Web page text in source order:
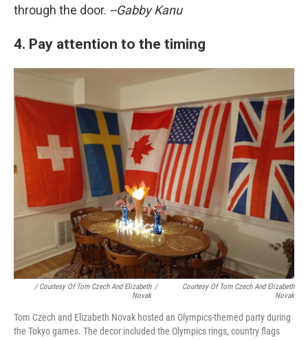
through the door. --Gabby Kanu
4. Pay attention to the timing
/ Courtesy Of Tom Czech And Elizabeth
Novak
/
Courtesy Of Tom Czech And Elizabeth
Novak
Tom Czech and Elizabeth Novak hosted an Olympics-themed party during
the Tokyo games. The decor included the Olympics rings, country flags